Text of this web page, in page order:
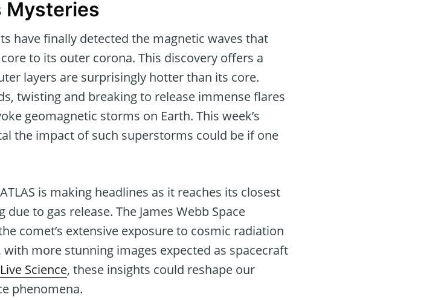
Mysteries
have finally detected the magnetic waves that
to its outer corona. This discovery offers a
layers are surprisingly hotter than its core.
twisting and breaking to release immense flares
geomagnetic storms on Earth. This week’s
the impact of such superstorms could be if one
is making headlines as it reaches its closest
to gas release. The James Webb Space
comet’s extensive exposure to cosmic radiation
more stunning images expected as spacecraft
Live Science, these insights could reshape our
phenomena.